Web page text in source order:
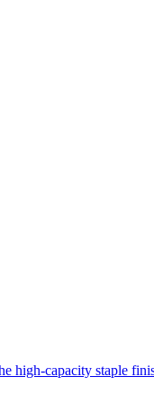
high-capacity staple